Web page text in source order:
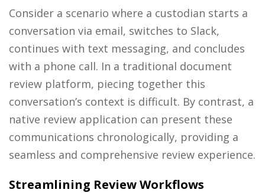
Consider a scenario where a custodian starts a
conversation via email, switches to Slack,
continues with text messaging, and concludes
with a phone call. In a traditional document
review platform, piecing together this
conversation’s context is difficult. By contrast, a
native review application can present these
communications chronologically, providing a
seamless and comprehensive review experience.
Streamlining Review Workflows